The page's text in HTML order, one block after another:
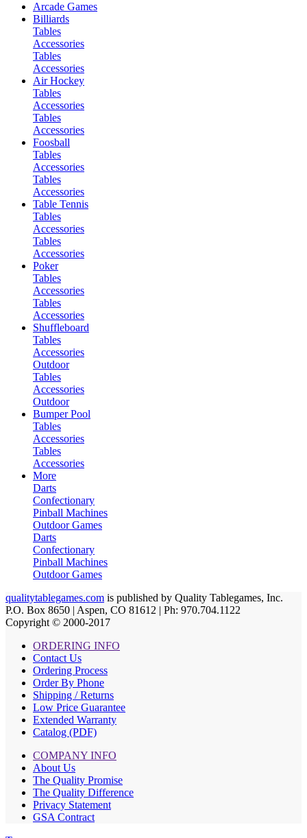
Arcade Games
Billiards
Tables
Accessories
Tables
Accessories
Air Hockey
Tables
Accessories
Tables
Accessories
Foosball
Tables
Accessories
Tables
Accessories
Table Tennis
Tables
Accessories
Tables
Accessories
Poker
Tables
Accessories
Tables
Accessories
Shuffleboard
Tables
Accessories
Outdoor
Tables
Accessories
Outdoor
Bumper Pool
Tables
Accessories
Tables
Accessories
More
Darts
Confectionary
Pinball Machines
Outdoor Games
Darts
Confectionary
Pinball Machines
Outdoor Games
qualitytablegames.com is published by Quality Tablegames, Inc.
P.O. Box 8650 | Aspen, CO 81612 | Ph: 970.704.1122
Copyright © 2000-2017
ORDERING INFO
Contact Us
Ordering Process
Order By Phone
Shipping / Returns
Low Price Guarantee
Extended Warranty
Catalog (PDF)
COMPANY INFO
About Us
The Quality Promise
The Quality Difference
Privacy Statement
GSA Contract